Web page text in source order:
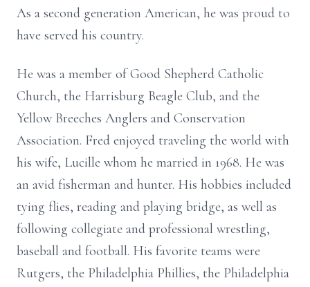
As a second generation American, he was proud to
have served his country.
He was a member of Good Shepherd Catholic
Church, the Harrisburg Beagle Club, and the
Yellow Breeches Anglers and Conservation
Association. Fred enjoyed traveling the world with
his wife, Lucille whom he married in 1968. He was
an avid fisherman and hunter. His hobbies included
tying flies, reading and playing bridge, as well as
following collegiate and professional wrestling,
baseball and football. His favorite teams were
Rutgers, the Philadelphia Phillies, the Philadelphia